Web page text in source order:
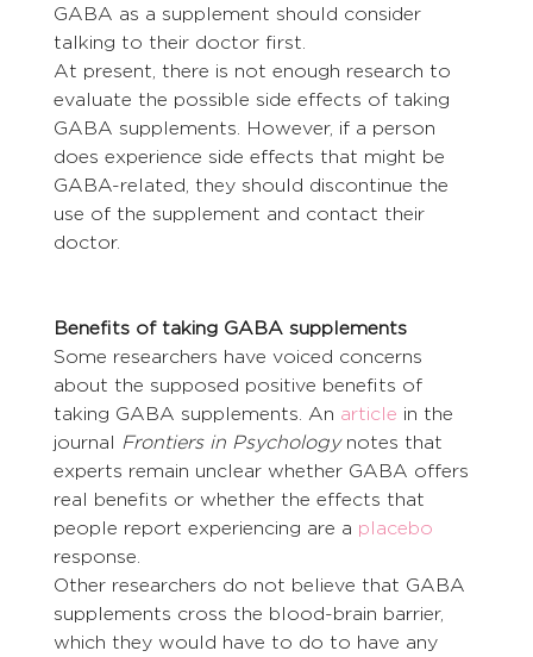
GABA as a supplement should consider
talking to their doctor first.
At present, there is not enough research to
evaluate the possible side effects of taking
GABA supplements. However, if a person
does experience side effects that might be
GABA-related, they should discontinue the
use of the supplement and contact their
doctor.
Benefits of taking GABA supplements
Some researchers have voiced concerns
about the supposed positive benefits of
taking GABA supplements. An article in the
journal Frontiers in Psychology notes that
experts remain unclear whether GABA offers
real benefits or whether the effects that
people report experiencing are a placebo
response.
Other researchers do not believe that GABA
supplements cross the blood-brain barrier,
which they would have to do to have any